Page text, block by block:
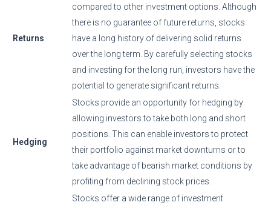
Returns
compared to other investment options. Although
there is no guarantee of future returns, stocks
have a long history of delivering solid returns
over the long term. By carefully selecting stocks
and investing for the long run, investors have the
potential to generate significant returns.
Hedging
Stocks provide an opportunity for hedging by
allowing investors to take both long and short
positions. This can enable investors to protect
their portfolio against market downturns or to
take advantage of bearish market conditions by
profiting from declining stock prices.
Stocks offer a wide range of investment